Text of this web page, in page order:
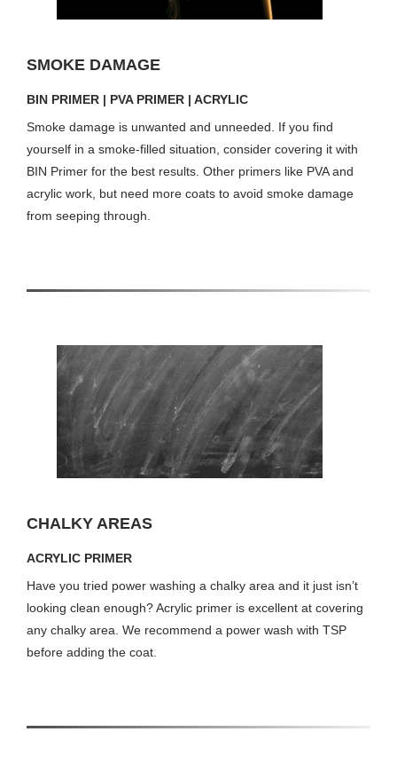
SMOKE DAMAGE
BIN PRIMER | PVA PRIMER | ACRYLIC
Smoke damage is unwanted and unneeded. If you find
yourself in a smoke-filled situation, consider covering it with
BIN Primer for the best results. Other primers like PVA and
acrylic work, but need more coats to avoid smoke damage
from seeping through.
CHALKY AREAS
ACRYLIC PRIMER
Have you tried power washing a chalky area and it just isn’t
looking clean enough? Acrylic primer is excellent at covering
any chalky area. We recommend a power wash with TSP
before adding the coat.